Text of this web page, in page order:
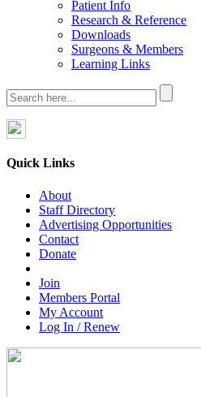
Patient Info
Research & Reference
Downloads
Surgeons & Members
Learning Links
Quick Links
About
Staff Directory
Advertising Opportunities
Contact
Donate
Join
Members Portal
My Account
Log In / Renew